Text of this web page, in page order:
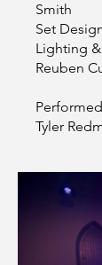
Smith
Set
Lighting
Reuben
Tyler